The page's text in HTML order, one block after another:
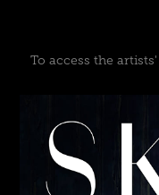
To access the